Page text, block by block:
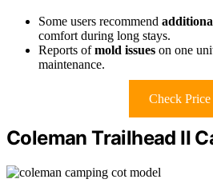
Some users recommend
comfort during long stays.
Reports ofmold issues on one
maintenance.
Check Price
Coleman Trailhead II